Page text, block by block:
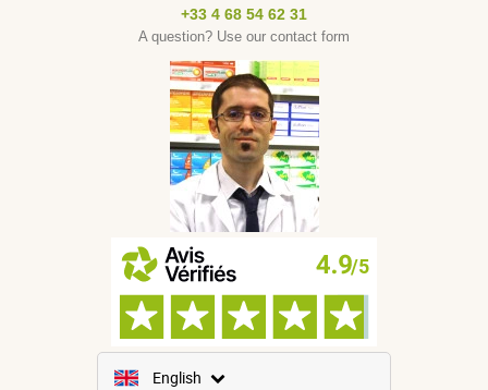
+33 4 68 54 62 31
A question? Use our contact form
English